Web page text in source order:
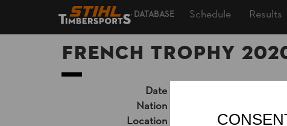
DATABASE Schedule Results
French Trophy
Date
Nation
Location
Lac de la Triouzoune,